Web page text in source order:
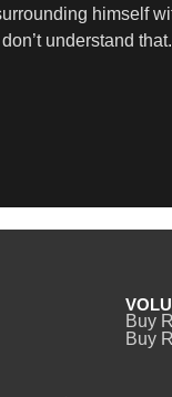
himself
understand
Buy
Buy